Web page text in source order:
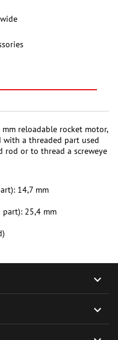
reloadable rocket motor,
a threaded part used
or to thread a screweye
14,7 mm
25,4 mm

